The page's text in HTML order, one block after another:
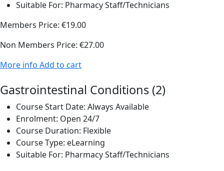
Suitable For: Pharmacy Staff/Technicians
Members Price: €19.00
Non Members Price: €27.00
More info Add to cart
Gastrointestinal Conditions (2)
Course Start Date: Always Available
Enrolment: Open 24/7
Course Duration: Flexible
Course Type: eLearning
Suitable For: Pharmacy Staff/Technicians